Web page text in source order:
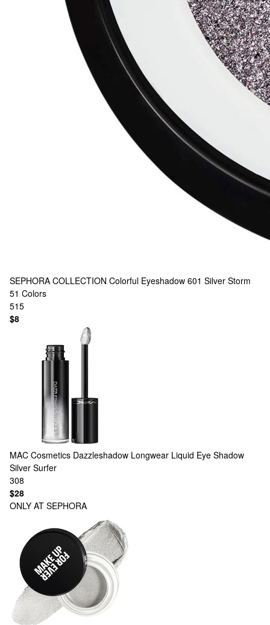
SEPHORA COLLECTION Colorful Eyeshadow 601 Silver Storm
51 Colors
515
$8
MAC Cosmetics Dazzleshadow Longwear Liquid Eye Shadow
Silver Surfer
308
$28
ONLY AT SEPHORA